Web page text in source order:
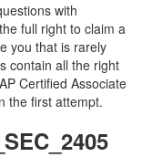
with
full right to claim a
you that is rarely
contain all the right
Certified Associate
the first attempt.